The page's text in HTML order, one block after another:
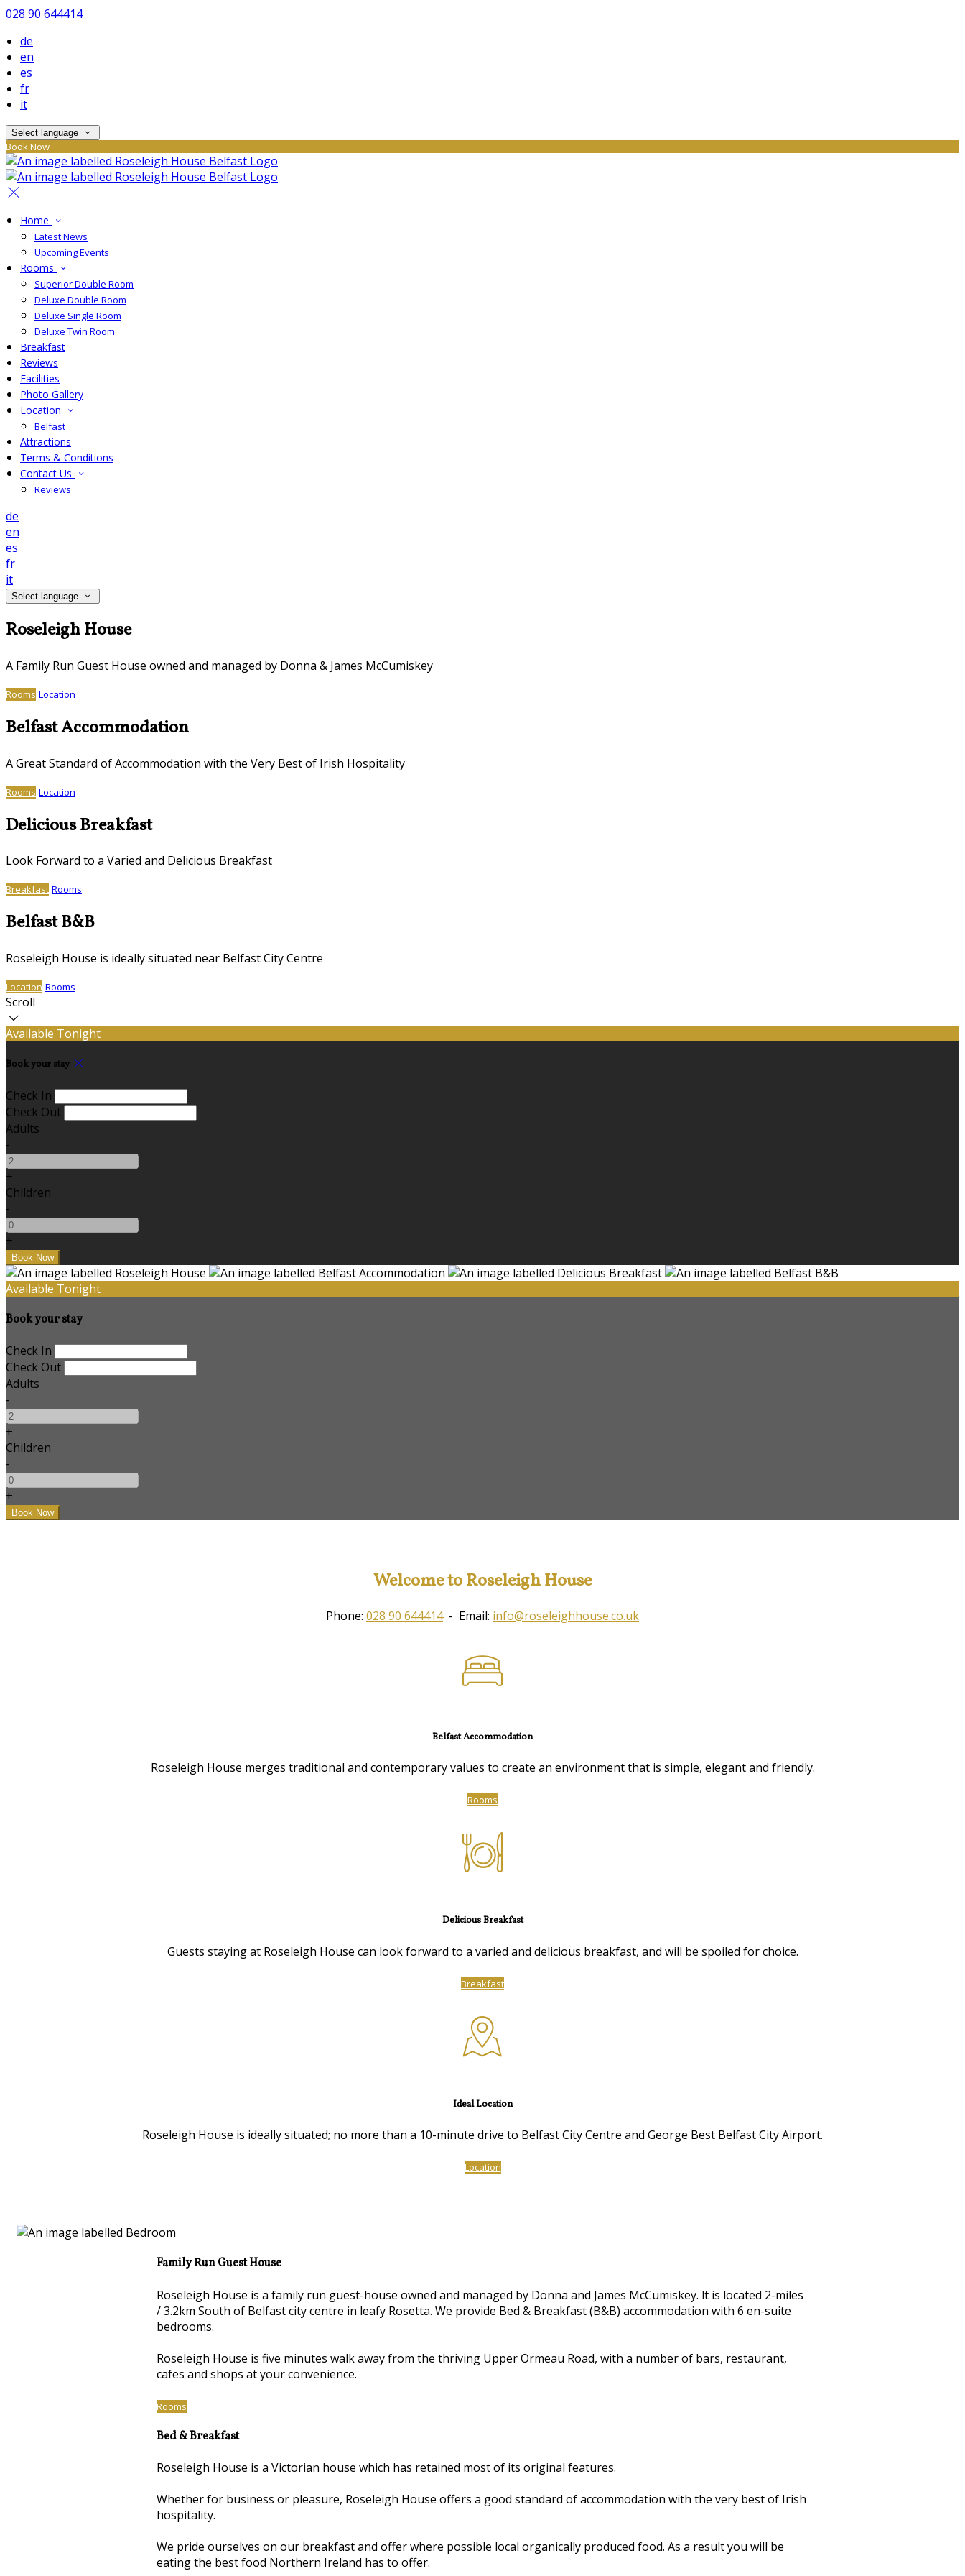
028 90 644414
de
en
es
fr
it
Select language
Book Now
Home
Latest News
Upcoming Events
Rooms
Superior Double Room
Deluxe Double Room
Deluxe Single Room
Deluxe Twin Room
Breakfast
Reviews
Facilities
Photo Gallery
Location
Belfast
Attractions
Terms & Conditions
Contact Us
Reviews
de
en
es
fr
it
Select language
Roseleigh House
A Family Run Guest House owned and managed by Donna & James McCumiskey
Rooms Location
Belfast Accommodation
A Great Standard of Accommodation with the Very Best of Irish Hospitality
Rooms Location
Delicious Breakfast
Look Forward to a Varied and Delicious Breakfast
Breakfast Rooms
Belfast B&B
Roseleigh House is ideally situated near Belfast City Centre
Location Rooms
Scroll
Available Tonight
Book your stay
Check In
Check Out
Adults
-
+
Children
-
+
Available Tonight
Book your stay
Check In
Check Out
Adults
-
+
Children
-
+
Welcome to Roseleigh House
Phone: 028 90 644414- Email: info@roseleighhouse.co.uk
Belfast Accommodation
Roseleigh House merges traditional and contemporary values to create an environment that is simple, elegant and friendly.
Rooms
Delicious Breakfast
Guests staying at Roseleigh House can look forward to a varied and delicious breakfast, and will be spoiled for choice.
Breakfast
Ideal Location
Roseleigh House is ideally situated; no more than a 10-minute drive to Belfast City Centre and George Best Belfast City Airport.
Location
Family Run Guest House
Roseleigh House is a family run guest-house owned and managed by Donna and James McCumiskey. lt is located 2-miles
/ 3.2km South of Belfast city centre in leafy Rosetta. We provide Bed & Breakfast (B&B) accommodation with 6 en-suite
bedrooms.
Roseleigh House is five minutes walk away from the thriving Upper Ormeau Road, with a number of bars, restaurant,
cafes and shops at your convenience.
Rooms
Bed & Breakfast
Roseleigh House is a Victorian house which has retained most of its original features.
Whether for business or pleasure, Roseleigh House offers a good standard of accommodation with the very best of Irish
hospitality.
We pride ourselves on our breakfast and offer where possible local organically produced food. As a result you will be
eating the best food Northern Ireland has to offer.